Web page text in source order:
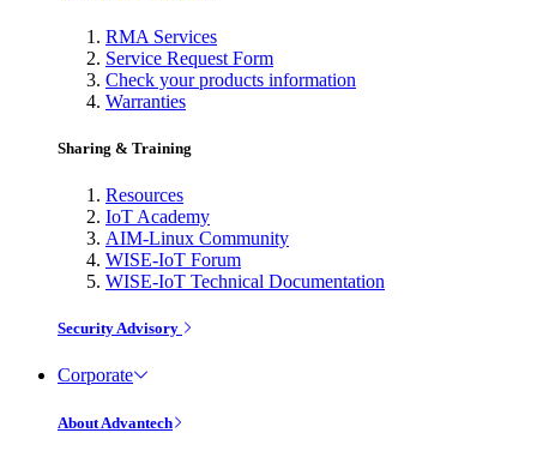
RMA Services
Service Request Form
Check your products information
Warranties
Sharing & Training
Resources
IoT Academy
AIM-Linux Community
WISE-IoT Forum
WISE-IoT Technical Documentation
Security Advisory
Corporate
About Advantech